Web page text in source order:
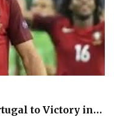
to Victory in…